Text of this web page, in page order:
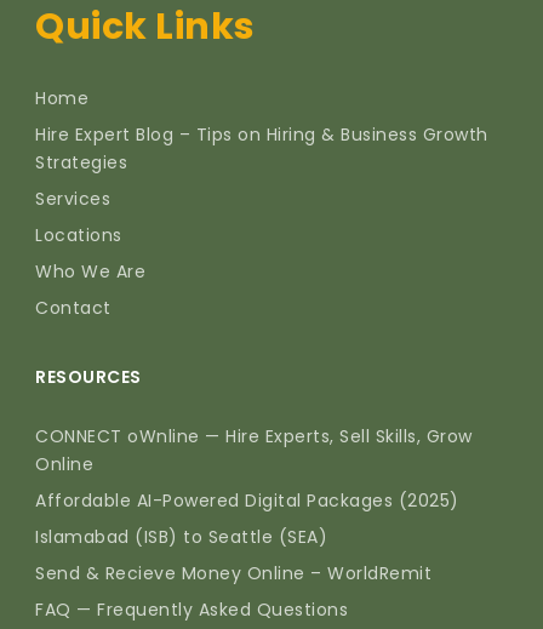
Quick Links
Home
Hire Expert Blog – Tips on Hiring & Business Growth
Strategies
Services
Locations
Who We Are
Contact
RESOURCES
CONNECT oWnline — Hire Experts, Sell Skills, Grow
Online
Affordable AI-Powered Digital Packages (2025)
Islamabad (ISB) to Seattle (SEA)
Send & Recieve Money Online – WorldRemit
FAQ — Frequently Asked Questions